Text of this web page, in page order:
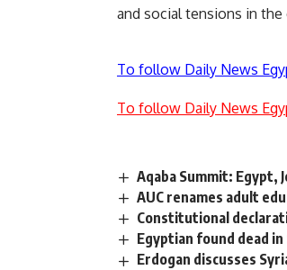
and social tensions in the
To follow Daily News
To follow Daily News
Aqaba Summit: Egypt,
AUC renames adult
Constitutional
Egyptian found dead in
Erdogan discusses